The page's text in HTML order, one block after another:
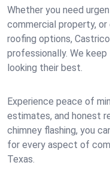
Whether you need
commercial property,
roofing options,
professionally. We
looking their best.
Experience peace of
estimates, and honest
chimney flashing, you
for every aspect of
Texas.